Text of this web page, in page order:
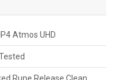
Atmos UHD